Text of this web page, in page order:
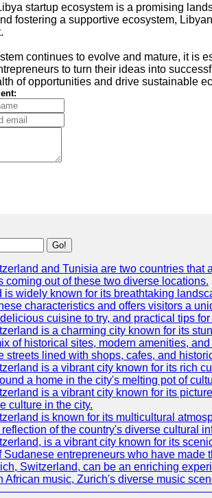
startup ecosystem is a promising
fostering a supportive ecosystem,
continues to evolve and mature, it is
to turn their ideas into
of opportunities and drive sustainable
Go!
and Tunisia are two countries
coming out of these two diverse locations.
is widely known for its breathtaking
characteristics and offers visitors a
cuisine to try, and practical tips
is a charming city known for its
of historical sites, modern amenities,
streets lined with shops, cafes, and
is a vibrant city known for its rich
a home in the city's melting pot of
is a vibrant city known for its
culture in the city.
is known for its multicultural
of the country's diverse cultural
is a vibrant city known for its
Sudanese entrepreneurs who have made
Switzerland, can be an enriching
African music, Zurich's diverse music